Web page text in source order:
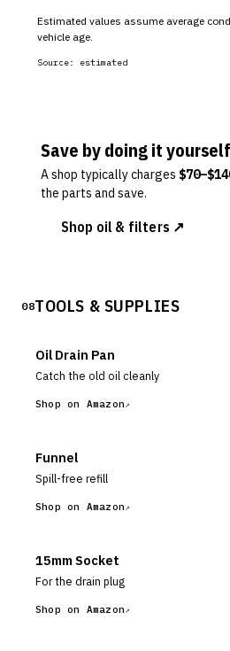
Estimated values assume average
vehicle age.
Source: estimated
Save by doing it yourself
A shop typically charges $70–$
the parts and save.
Shop oil & filters ↗
08TOOLS & SUPPLIES
Oil Drain Pan
Catch the old oil cleanly
Shop on Amazon
Funnel
Spill-free refill
Shop on Amazon
15mm Socket
For the drain plug
Shop on Amazon